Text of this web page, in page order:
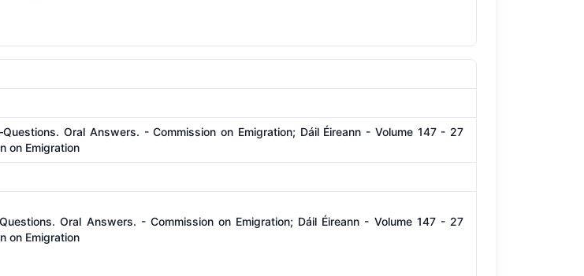
Oral Answers. - Commission on Emigration; Dáil Éireann - Volume 147 - 27
on Emigration
Oral Answers. - Commission on Emigration; Dáil Éireann - Volume 147 - 27
on Emigration